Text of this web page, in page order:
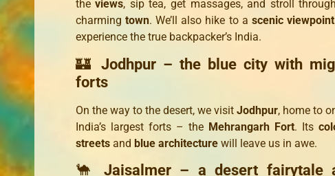
the views, sip tea, get massages, and stroll
charming town. We’ll also hike to a scenic viewpoint
experience the true backpacker’s India.
🏰 Jodhpur – the blue city with
forts
On the way to the desert, we visit Jodhpur, home to
India’s largest forts – the Mehrangarh Fort. Its
streets and blue architecture will leave us in awe.
🐪 Jaisalmer – a desert fairytale